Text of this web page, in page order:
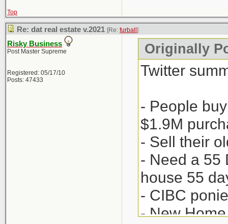
Top
Re: dat real estate v.2021 [Re: furball ]
Risky Business
Post Master Supreme
Registered: 05/17/10
Posts: 47433
Originally
Twitter
- People
$1.9M
- Sell their
- Need a 55
house 55
- CIBC
- New